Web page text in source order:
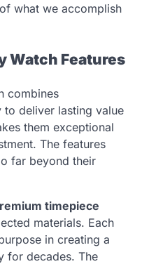
what we accomplish
Watch Features
combines
to deliver lasting value
them exceptional
The features
far beyond their
timepiece
materials. Each
in creating a
for decades. The